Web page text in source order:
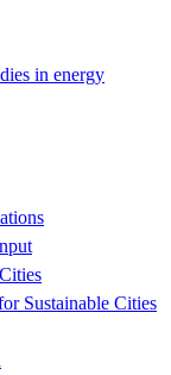
in energy
Sustainable Cities